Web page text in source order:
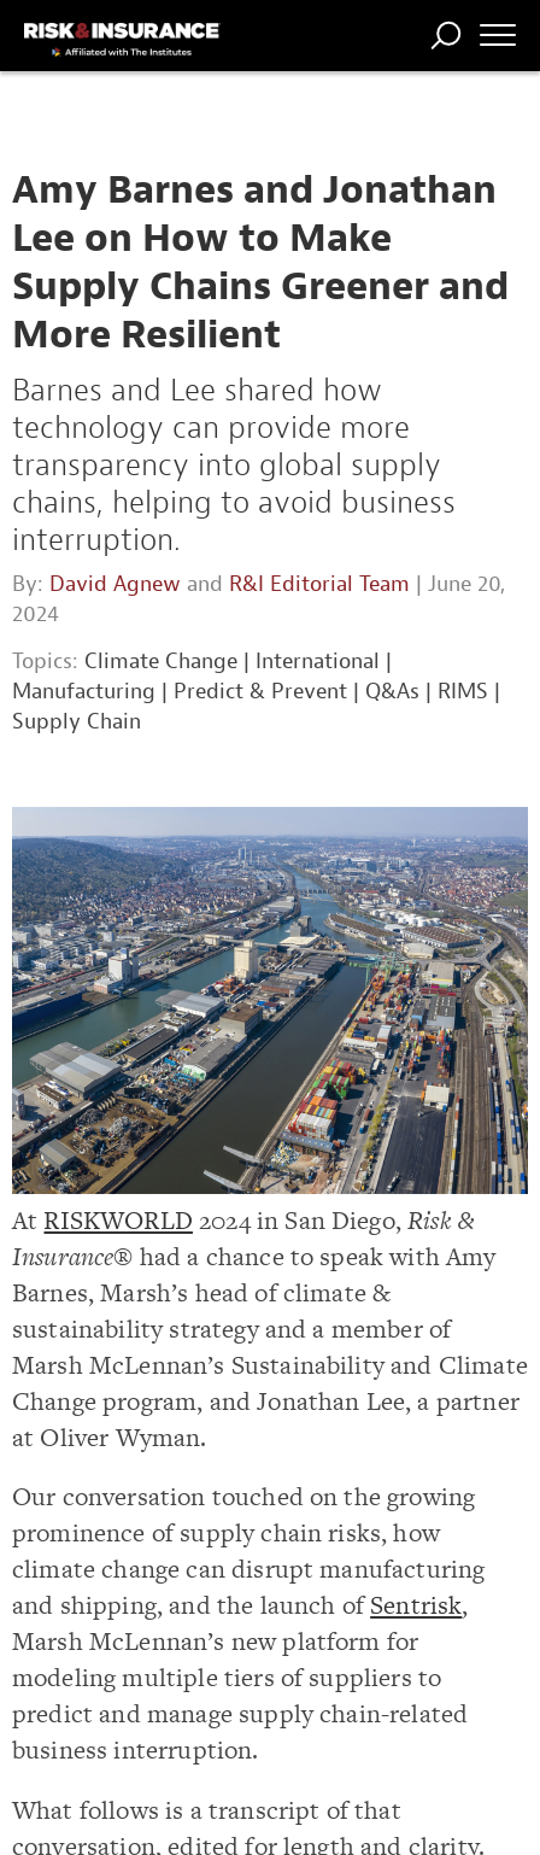
Amy Barnes and Jonathan
Lee on How to Make
Supply Chains Greener and
More Resilient
Barnes and Lee shared how
technology can provide more
transparency into global supply
chains, helping to avoid business
interruption.
By: David Agnew and R&I Editorial Team | June 20,
2024
Topics: Climate Change | International |
Manufacturing | Predict & Prevent | Q&As | RIMS |
Supply Chain
At RISKWORLD 2024 in San Diego,Risk &
Insurance® had a chance to speak with Amy
Barnes, Marsh’s head of climate &
sustainability strategy and a member of
Marsh McLennan’s Sustainability and Climate
Change program, and Jonathan Lee, a partner
at Oliver Wyman.
Our conversation touched on the growing
prominence of supply chain risks, how
climate change can disrupt manufacturing
and shipping, and the launch ofSentrisk,
Marsh McLennan’s new platform for
modeling multiple tiers of suppliers to
predict and manage supply chain-related
business interruption.
What follows is a transcript of that
conversation, edited for length and clarity.